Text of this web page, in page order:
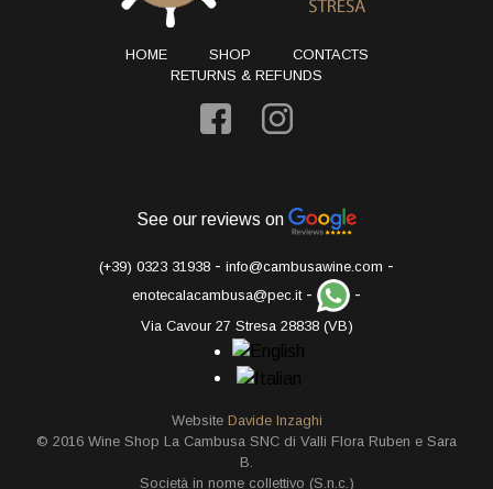
HOME SHOP
CONTACTS
RETURNS & REFUNDS
See our reviews on
(+39) 0323 31938 - info@cambusawine.com -
enotecalacambusa@pec.it- -
Via Cavour 27 Stresa 28838 (VB)
Website Davide Inzaghi
© 2016 Wine Shop La Cambusa SNC di Valli Flora Ruben e Sara
B.
Società in nome collettivo (S.n.c.)